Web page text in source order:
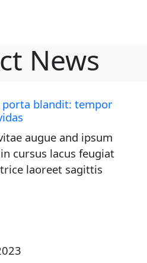
News
blandit: tempor
augue and ipsum
cursus lacus feugiat
laoreet sagittis